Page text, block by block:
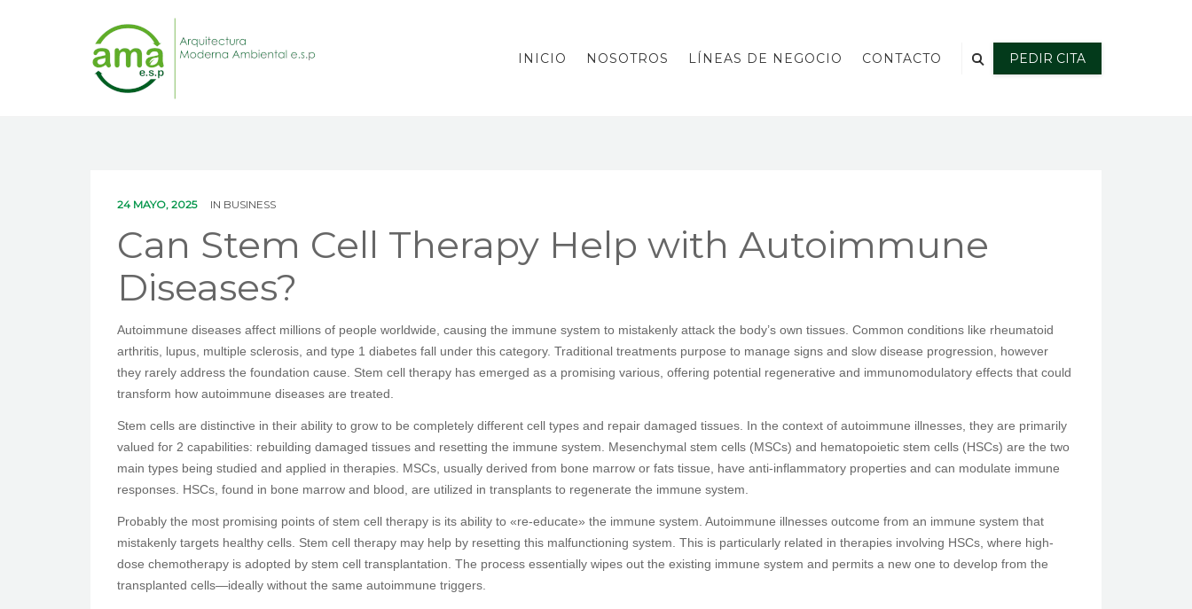
INICIO NOSOTROS LÍNEAS DE NEGOCIO CONTACTO PEDIR CITA
24 MAYO, 2025 IN BUSINESS
Can Stem Cell Therapy Help with Autoimmune
Diseases?
Autoimmune diseases affect millions of people worldwide, causing the immune system to mistakenly attack the body’s own tissues. Common conditions like rheumatoid
arthritis, lupus, multiple sclerosis, and type 1 diabetes fall under this category. Traditional treatments purpose to manage signs and slow disease progression, however
they rarely address the foundation cause. Stem cell therapy has emerged as a promising various, offering potential regenerative and immunomodulatory effects that could
transform how autoimmune diseases are treated.
Stem cells are distinctive in their ability to grow to be completely different cell types and repair damaged tissues. In the context of autoimmune illnesses, they are primarily
valued for 2 capabilities: rebuilding damaged tissues and resetting the immune system. Mesenchymal stem cells (MSCs) and hematopoietic stem cells (HSCs) are the two
main types being studied and applied in therapies. MSCs, usually derived from bone marrow or fats tissue, have anti-inflammatory properties and can modulate immune
responses. HSCs, found in bone marrow and blood, are utilized in transplants to regenerate the immune system.
Probably the most promising points of stem cell therapy is its ability to «re-educate» the immune system. Autoimmune illnesses outcome from an immune system that
mistakenly targets healthy cells. Stem cell therapy may help by resetting this malfunctioning system. This is particularly related in therapies involving HSCs, where high-
dose chemotherapy is adopted by stem cell transplantation. The process essentially wipes out the existing immune system and permits a new one to develop from the
transplanted cells—ideally without the same autoimmune triggers.